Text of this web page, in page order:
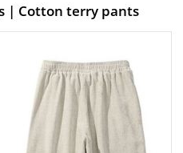
| Cotton terry pants